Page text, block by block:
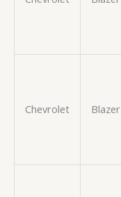
Chevrolet Blazer